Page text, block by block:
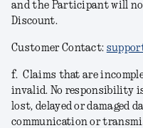
and the Participant will
Discount.
Customer Contact:
f. Claims that are
invalid. No responsibility
lost, delayed or damaged
communication or